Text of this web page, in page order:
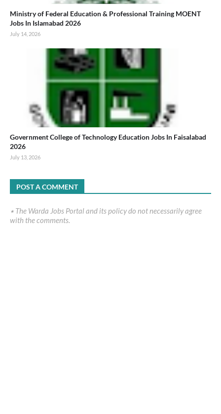
Ministry of Federal Education & Professional Training MOENT
Jobs In Islamabad 2026
July 14, 2026
Government College of Technology Education Jobs In Faisalabad
2026
July 13, 2026
POST A COMMENT
٭ The Warda Jobs Portal and its policy do not necessarily agree
with the comments.